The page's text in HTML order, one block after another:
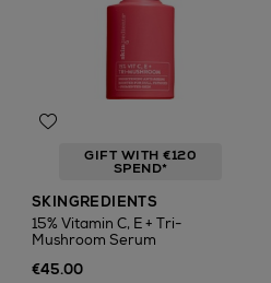
GIFT WITH €120
SPEND*
SKINGREDIENTS
15% Vitamin C, E + Tri-
Mushroom Serum
€45.00